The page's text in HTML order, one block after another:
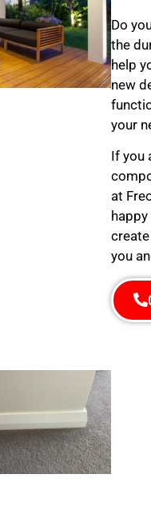
Do
the
help
new
your
If you
at
you